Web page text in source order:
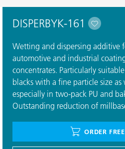
DISPERBYK-161
Wetting and dispersing additive
automotive and industrial
concentrates. Particularly
blacks with a fine particle size
especially in two-pack PU and
Outstanding reduction of
ORDER